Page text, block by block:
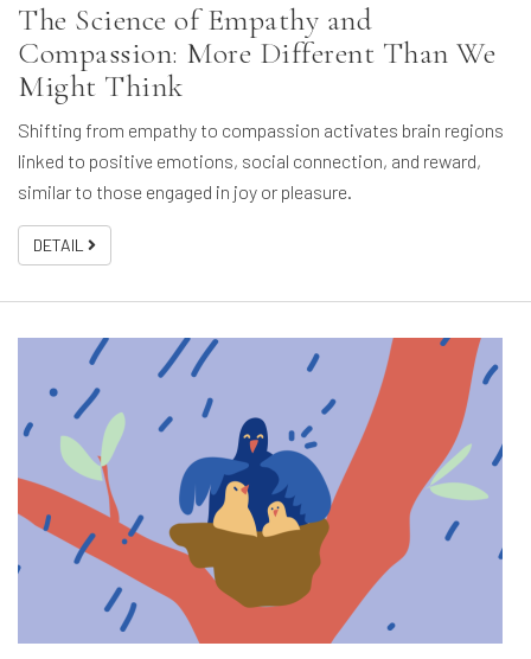
The Science of Empathy and
Compassion: More Different Than We
Might Think
Shifting from empathy to compassion activates brain regions
linked to positive emotions, social connection, and reward,
similar to those engaged in joy or pleasure.
DETAIL